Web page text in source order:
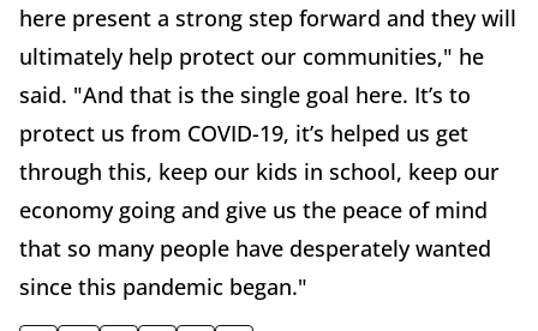
here present a strong step forward and they will
ultimately help protect our communities," he
said. "And that is the single goal here. It’s to
protect us from COVID-19, it’s helped us get
through this, keep our kids in school, keep our
economy going and give us the peace of mind
that so many people have desperately wanted
since this pandemic began."